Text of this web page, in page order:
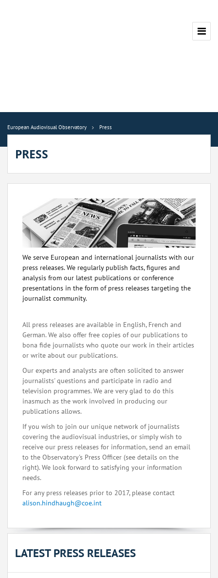
European Audiovisual Observatory Press
PRESS
We serve European and international journalists with our
press releases. We regularly publish facts, figures and
analysis from our latest publications or conference
presentations in the form of press releases targeting the
journalist community.
All press releases are available in English, French and
German. We also offer free copies of our publications to
bona fide journalists who quote our work in their articles
or write about our publications.
Our experts and analysts are often solicited to answer
journalists' questions and participate in radio and
television programmes. We are very glad to do this
inasmuch as the work involved in producing our
publications allows.
If you wish to join our unique network of journalists
covering the audiovisual industries, or simply wish to
receive our press releases for information, send an email
to the Observatory's Press Officer (see details on the
right). We look forward to satisfying your information
needs.
For any press releases prior to 2017, please contact
alison.hindhaugh@coe.int
LATEST PRESS RELEASES